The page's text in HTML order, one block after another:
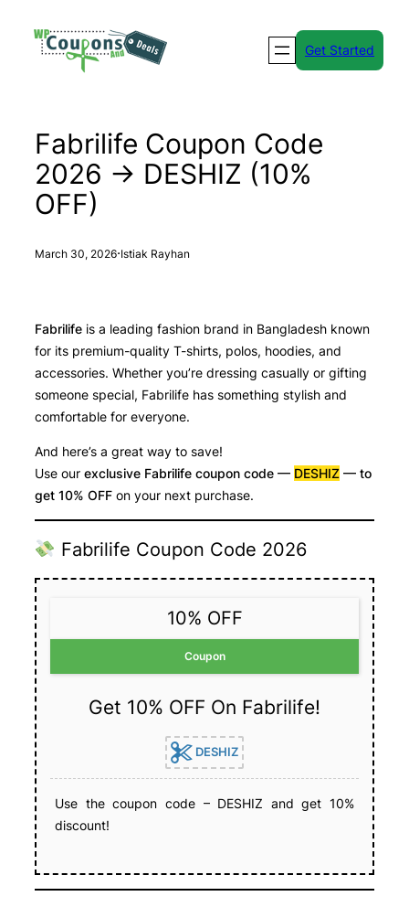
Get Started
Fabrilife Coupon Code
2026 → DESHIZ (10%
OFF)
March 30, 2026·Istiak Rayhan
Fabrilife is a leading fashion brand in Bangladesh known
for its premium-quality T-shirts, polos, hoodies, and
accessories. Whether you’re dressing casually or gifting
someone special, Fabrilife has something stylish and
comfortable for everyone.
And here’s a great way to save!
Use our exclusive Fabrilife coupon code — DESHIZ — to
get 10% OFF on your next purchase.
Fabrilife Coupon Code 2026
10% OFF
Coupon
Get 10% OFF On Fabrilife!
DESHIZ
Use the coupon code – DESHIZ and get 10%
discount!